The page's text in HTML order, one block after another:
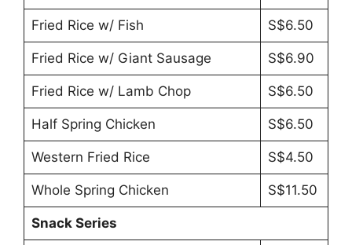
Fried Rice w/ Fish S$6.50
Fried Rice w/ Giant Sausage S$6.90
Fried Rice w/ Lamb Chop S$6.50
Half Spring Chicken S$6.50
Western Fried Rice S$4.50
Whole Spring Chicken S$11.50
Snack Series